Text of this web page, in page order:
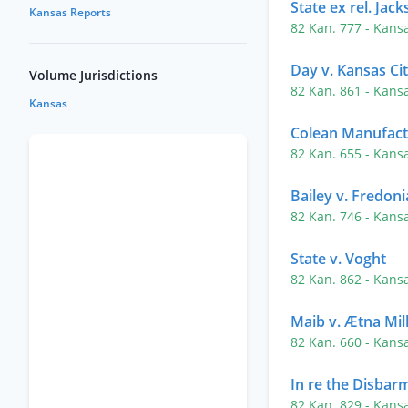
State ex rel.
82 Kan. 777 -
Day v. Kansas
82 Kan. 861 -
Colean
82 Kan. 655 -
Bailey v.
82 Kan. 746 -
State v. Voght
82 Kan. 862 -
Maib v. Ætna
82 Kan. 660 -
In re the
Kansas Reports
Volume Jurisdictions
Kansas